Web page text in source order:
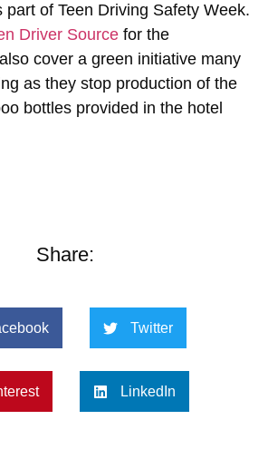
part of Teen Driving Safety Week.
Driver Source for the
cover a green initiative many
as they stop production of the
bottles provided in the hotel
Share:
Twitter
LinkedIn